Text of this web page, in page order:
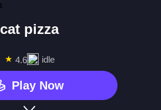
cat pizza
★ 4.6 idle
Play Now